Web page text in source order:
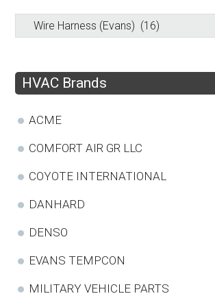
HVAC Brands
ACME
COMFORT AIR GR LLC
COYOTE INTERNATIONAL
DANHARD
DENSO
EVANS TEMPCON
MILITARY VEHICLE PARTS